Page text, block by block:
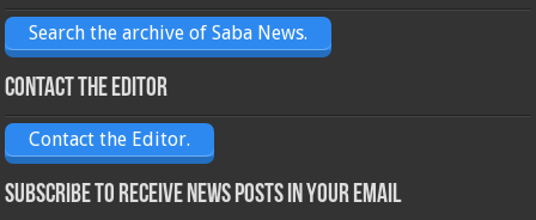
Search the archive of Saba News.
Contact the Editor
Contact the Editor.
Subscribe to receive News posts in your email